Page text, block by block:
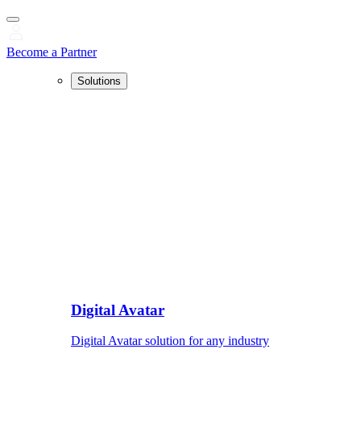
Become a Partner
Solutions
Digital Avatar
Digital Avatar solution for any industry